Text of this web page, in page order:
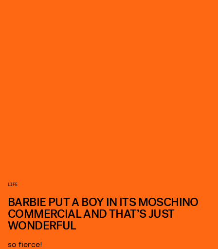
LIFE
BARBIE PUT A BOY IN ITS MOSCHINO
COMMERCIAL AND THAT’S JUST
WONDERFUL
so fierce!